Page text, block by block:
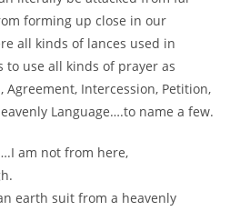
forming up close in our
all kinds of lances used in
use all kinds of prayer as
Agreement, Intercession, Petition,
Language….to name a few.
am not from here,
earth suit from a heavenly